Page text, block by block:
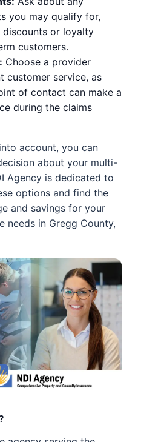
you may qualify for,
discounts or loyalty
customers.
Choose a provider
customer service, as
of contact can make a
during the claims
account, you can
about your multi-
Agency is dedicated to
options and find the
and savings for your
needs in Gregg County,